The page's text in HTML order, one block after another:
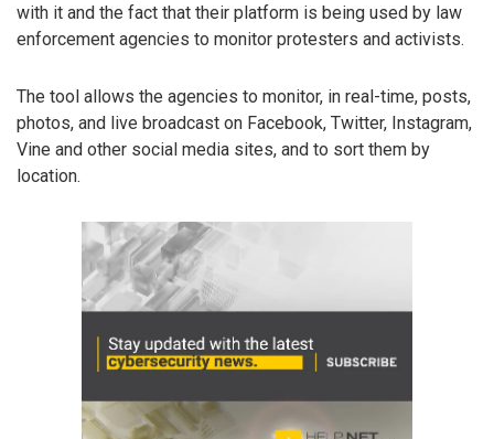
with it and the fact that their platform is being used by law
enforcement agencies to monitor protesters and activists.
The tool allows the agencies to monitor, in real-time, posts,
photos, and live broadcast on Facebook, Twitter, Instagram,
Vine and other social media sites, and to sort them by
location.